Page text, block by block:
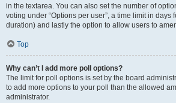
in the textarea. You can also set the number of
voting under “Options per user”, a time limit in days
duration) and lastly the option to allow users to
Top
Why can’t I add more poll options?
The limit for poll options is set by the board
to add more options to your poll than the allowed
administrator.